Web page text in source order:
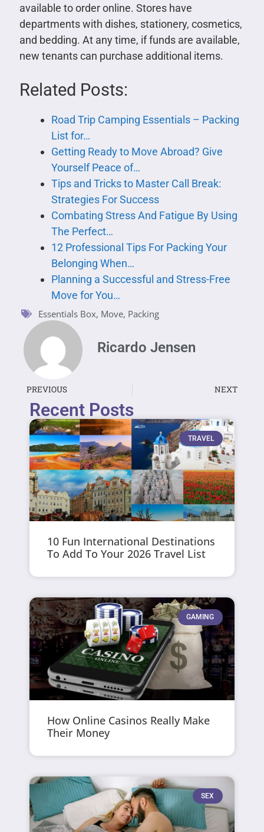
available to order online. Stores have
departments with dishes, stationery, cosmetics,
and bedding. At any time, if funds are available,
new tenants can purchase additional items.
Related Posts:
Road Trip Camping Essentials – Packing
List for…
Getting Ready to Move Abroad? Give
Yourself Peace of…
Tips and Tricks to Master Call Break:
Strategies For Success
Combating Stress And Fatigue By Using
The Perfect…
12 Professional Tips For Packing Your
Belonging When…
Planning a Successful and Stress-Free
Move for You…
Essentials Box, Move, Packing
Ricardo Jensen
PREVIOUS NEXT
Recent Posts
TRAVEL
10 Fun International Destinations
To Add To Your 2026 Travel List
GAMING
How Online Casinos Really Make
Their Money
SEX